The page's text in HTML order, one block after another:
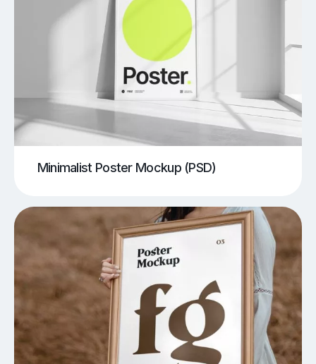
Minimalist Poster Mockup (PSD)